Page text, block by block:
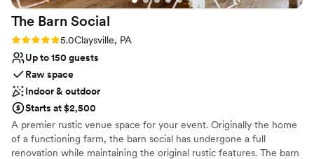
The Barn Social
Rating: 5.0 (1 review)
5.0Claysville, PA
Up to 150 guests
Raw space
Indoor & outdoor
Starts at $2,500
A premier rustic venue space for your event. Originally the home
of a functioning farm, the barn social has undergone a full
renovation while maintaining the original rustic features. The barn